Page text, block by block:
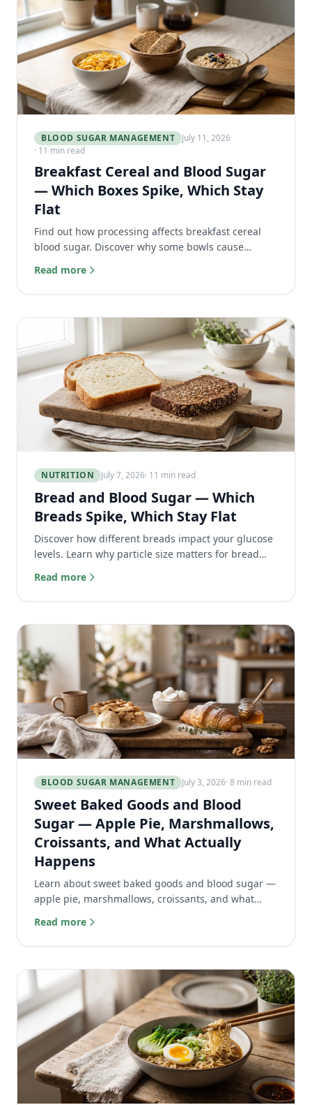
BLOOD SUGAR MANAGEMENT
July 11, 2026
· 11 min read
Breakfast Cereal and Blood Sugar
— Which Boxes Spike, Which Stay
Flat
Find out how processing affects breakfast cereal
blood sugar. Discover why some bowls cause
stay flat.
Read more
NUTRITION July 7, 2026· 11 min read
Bread and Blood Sugar — Which
Breads Spike, Which Stay Flat
Discover how different breads impact your glucose
levels. Learn why particle size matters for bread
Read more
BLOOD SUGAR MANAGEMENT July 3, 2026· 8 min read
Sweet Baked Goods and Blood
Sugar — Apple Pie, Marshmallows,
Croissants, and What Actually
Happens
Learn about sweet baked goods and blood sugar —
apple pie, marshmallows, croissants, and what
Read more